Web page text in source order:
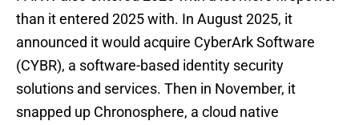
than it entered 2025 with. In August 2025, it
announced it would acquire CyberArk Software
(CYBR), a software-based identity security
solutions and services. Then in November, it
snapped up Chronosphere, a cloud native